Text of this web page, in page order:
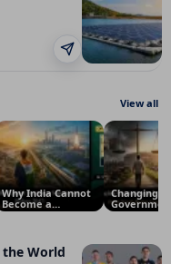
View all
Why India Cannot
Become a
Superpower
Vision
Changing
Not
World